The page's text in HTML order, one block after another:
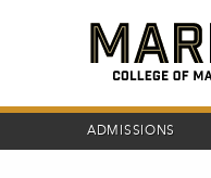
ADMISSIONS